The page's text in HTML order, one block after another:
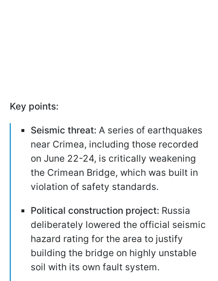
Key points:
Seismic threat: A series of earthquakes
near Crimea, including those recorded
on June 22-24, is critically weakening
the Crimean Bridge, which was built in
violation of safety standards.
Political construction project: Russia
deliberately lowered the official seismic
hazard rating for the area to justify
building the bridge on highly unstable
soil with its own fault system.